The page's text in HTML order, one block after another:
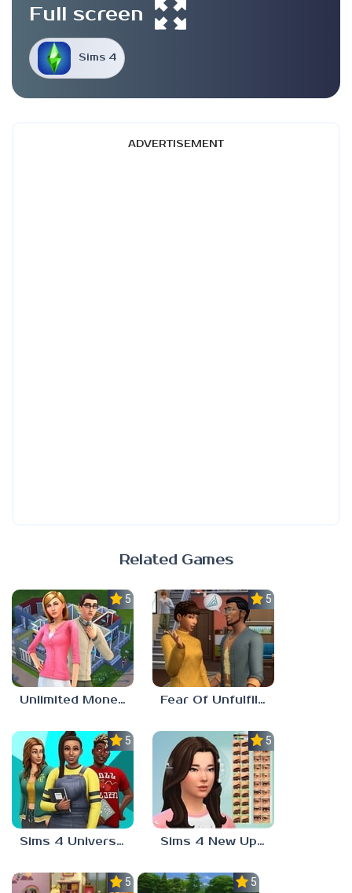
Sims 4
Full screen
ADVERTISEMENT
Related Games
5.0
Unlimited Money Sims 4
5.0
Fear Of Unfulfilled Dreams Sims 4
5.0
Sims 4 University Degrees
5.0
Sims 4 New Update
5.0 5.0